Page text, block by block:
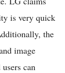
is very quick
the
image
can